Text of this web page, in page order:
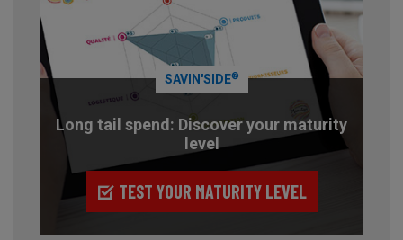
SAVIN'SIDE®
Long tail spend: Discover your maturity
level
TEST YOUR MATURITY LEVEL